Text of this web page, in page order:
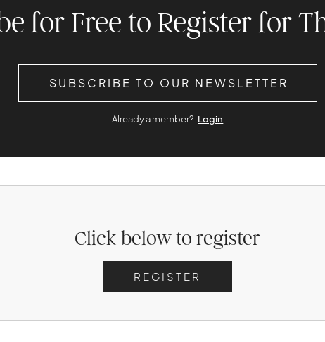
for Free to Register for
SUBSCRIBE TO OUR NEWSLETTER
Already a member? Login
Click below to register
REGISTER